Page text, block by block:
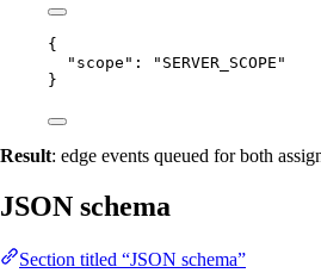
{
"scope" : " SERVER_SCOPE "
}
Result: edge events queued for both
JSON schema
Section titled “JSON schema”